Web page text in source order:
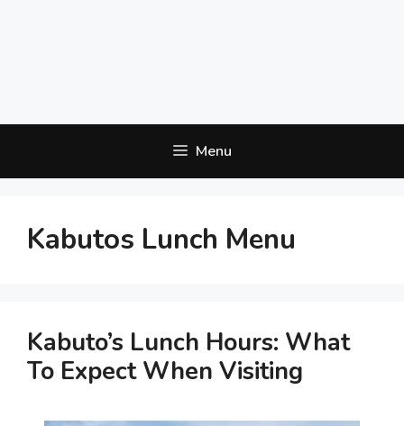
Menu
Kabutos Lunch Menu
Kabuto’s Lunch Hours: What
To Expect When Visiting